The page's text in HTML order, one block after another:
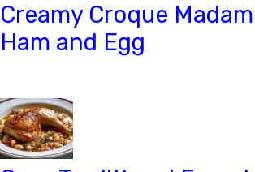
Creamy Croque
Ham and Egg